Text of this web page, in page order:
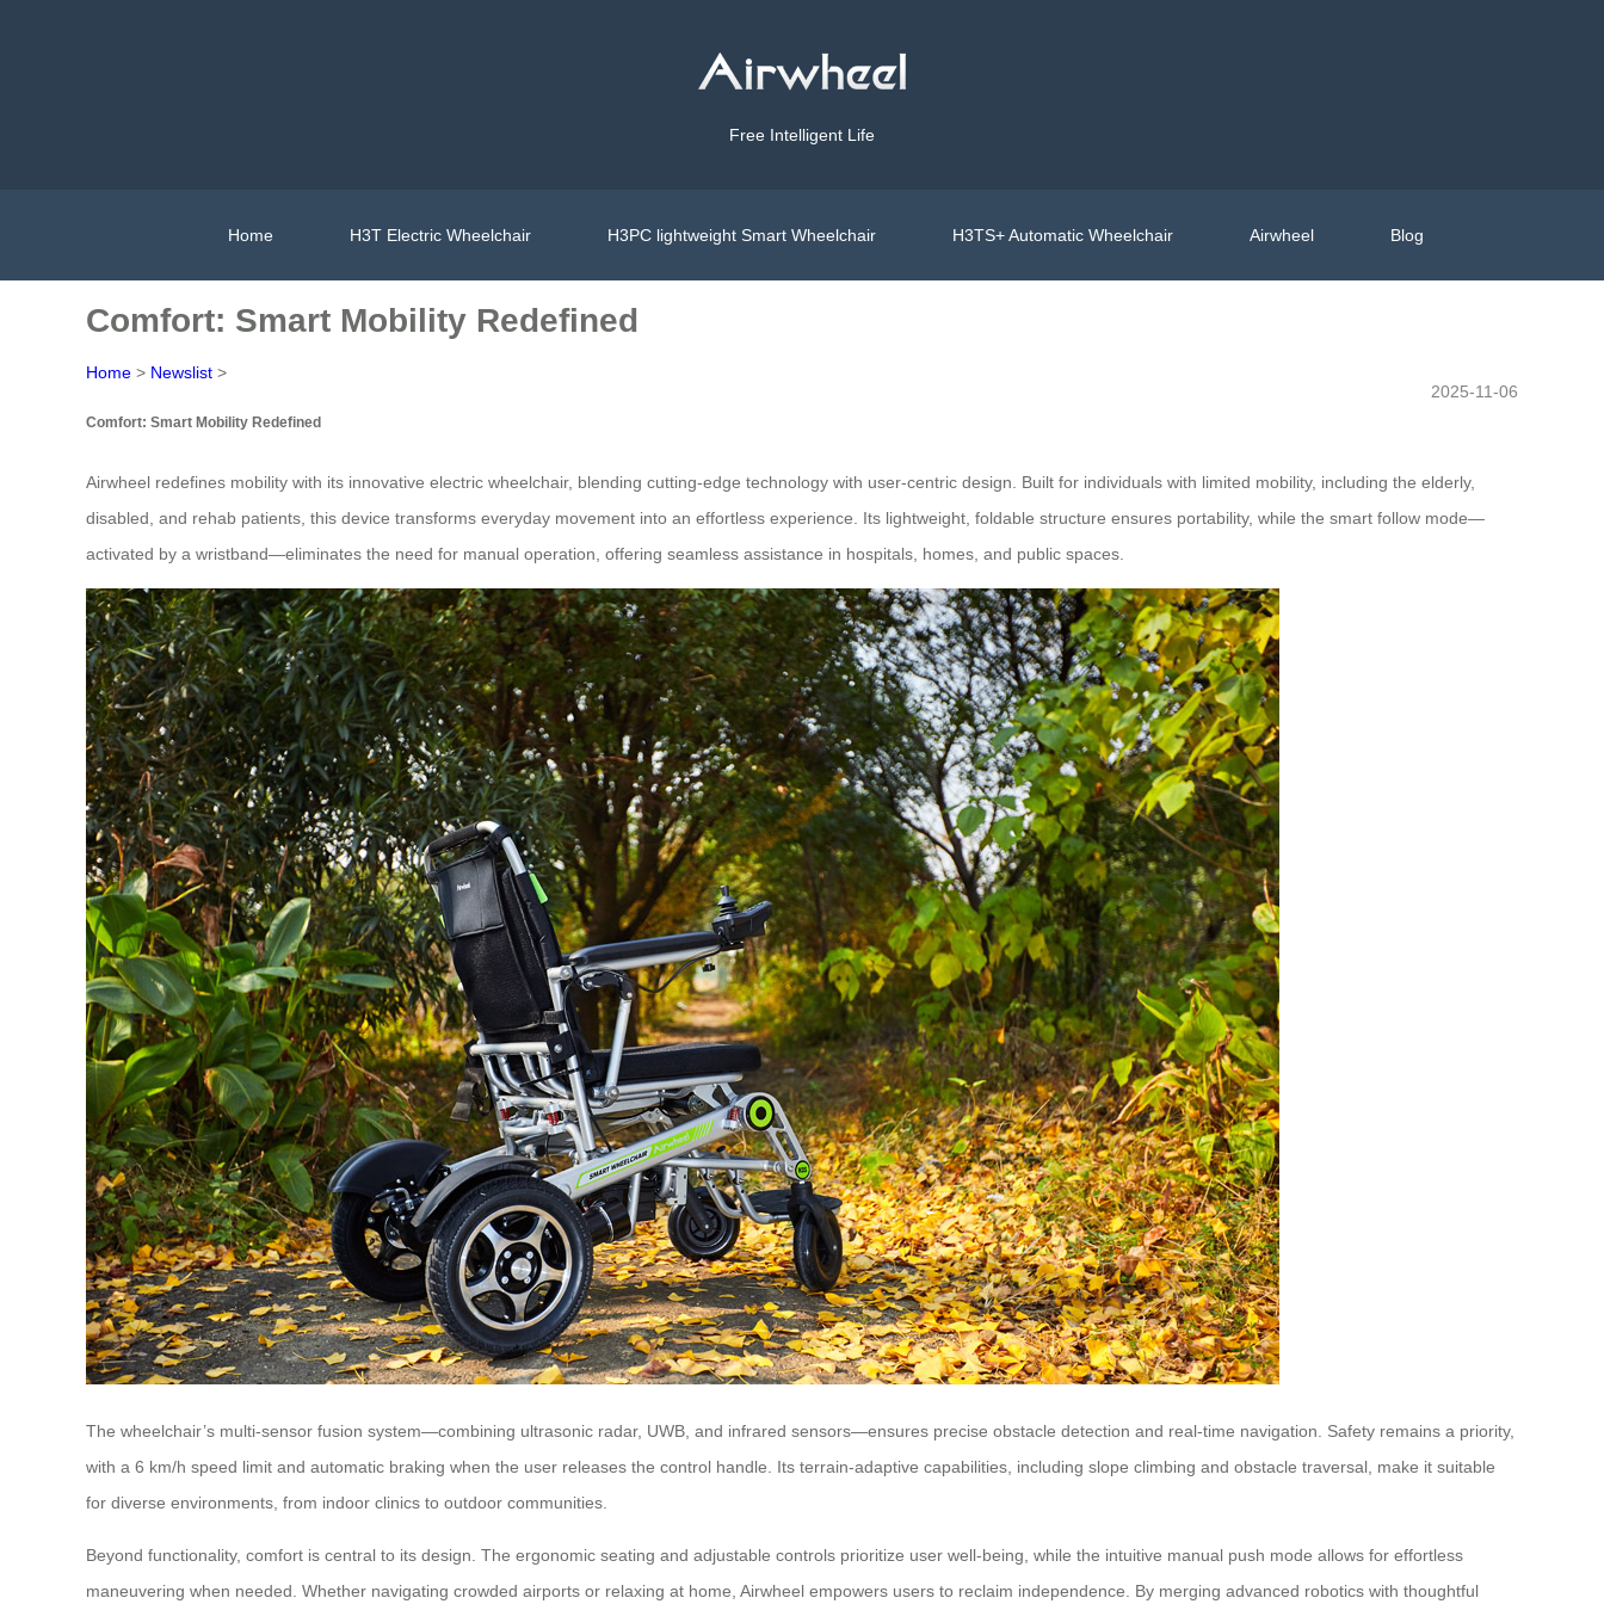
Free Intelligent Life
Home H3T Electric Wheelchair H3PC lightweight Smart Wheelchair H3TS+ Automatic Wheelchair Airwheel Blog
Comfort: Smart Mobility Redefined
Home > Newslist >
2025-11-06
Comfort: Smart Mobility Redefined
Airwheel redefines mobility with its innovative electric wheelchair, blending cutting-edge technology with user-centric design. Built for individuals with limited mobility, including the elderly,
disabled, and rehab patients, this device transforms everyday movement into an effortless experience. Its lightweight, foldable structure ensures portability, while the smart follow mode—
activated by a wristband—eliminates the need for manual operation, offering seamless assistance in hospitals, homes, and public spaces.
The wheelchair’s multi-sensor fusion system—combining ultrasonic radar, UWB, and infrared sensors—ensures precise obstacle detection and real-time navigation. Safety remains a priority,
with a 6 km/h speed limit and automatic braking when the user releases the control handle. Its terrain-adaptive capabilities, including slope climbing and obstacle traversal, make it suitable
for diverse environments, from indoor clinics to outdoor communities.
Beyond functionality, comfort is central to its design. The ergonomic seating and adjustable controls prioritize user well-being, while the intuitive manual push mode allows for effortless
maneuvering when needed. Whether navigating crowded airports or relaxing at home, Airwheel empowers users to reclaim independence. By merging advanced robotics with thoughtful